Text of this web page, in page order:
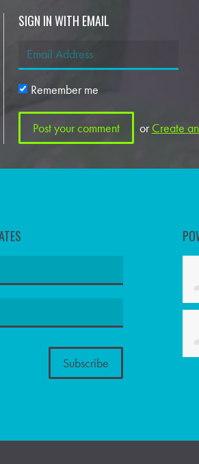
SIGN IN WITH EMAIL
Remember me
or Create